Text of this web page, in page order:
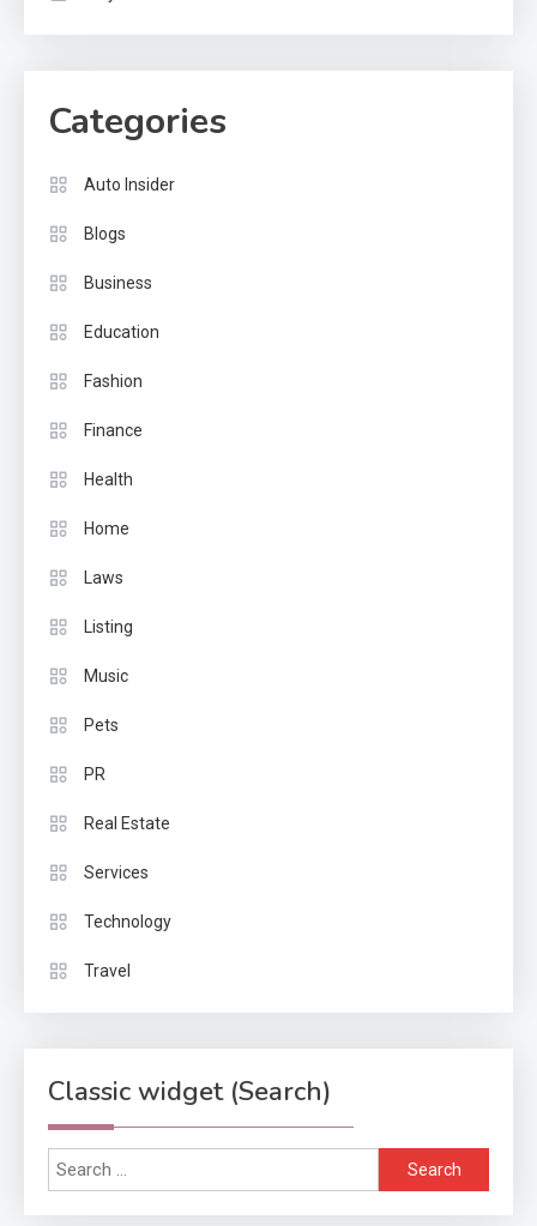
Categories
Auto Insider
Blogs
Business
Education
Fashion
Finance
Health
Home
Laws
Listing
Music
Pets
PR
Real Estate
Services
Technology
Travel
Classic widget (Search)
Search
for: